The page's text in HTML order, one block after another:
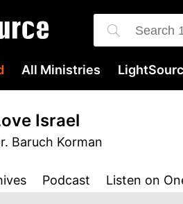
All Ministries
Israel
Baruch Korman
Podcast Listen on